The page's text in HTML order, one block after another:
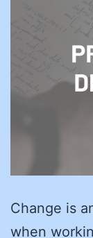
Change is
when